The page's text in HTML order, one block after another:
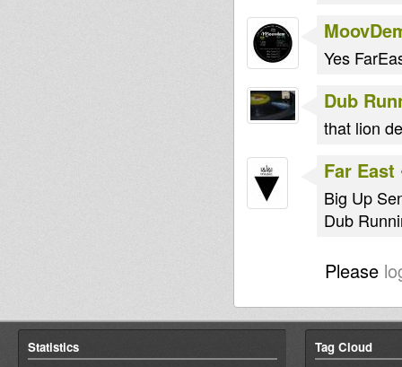
Yes
Dub
that lion
Far East
Big Up
Dub
Please
Statistics Tag Cloud